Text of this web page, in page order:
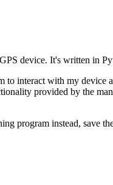
device. It's written in
interact with my
provided by the
program instead, save